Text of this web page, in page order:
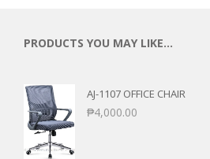
PRODUCTS YOU MAY LIKE…
AJ-1107 OFFICE CHAIR
₱4,000.00